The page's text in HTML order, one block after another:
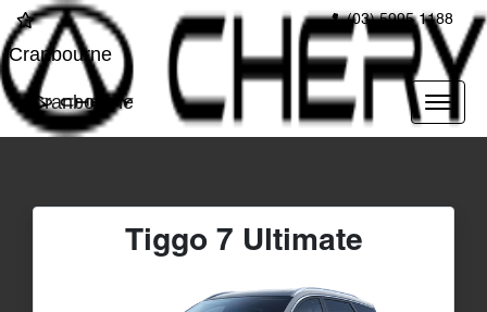
(03) 5995 1188
Cranbourne
Cranbourne
Tiggo 7 Ultimate